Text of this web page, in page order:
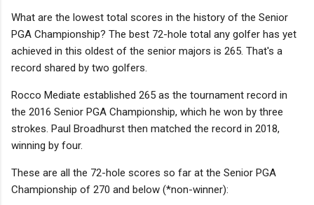
What are the lowest total scores in the history of the Senior
PGA Championship? The best 72-hole total any golfer has yet
achieved in this oldest of the senior majors is 265. That's a
record shared by two golfers.
Rocco Mediate established 265 as the tournament record in
the 2016 Senior PGA Championship, which he won by three
strokes. Paul Broadhurst then matched the record in 2018,
winning by four.
These are all the 72-hole scores so far at the Senior PGA
Championship of 270 and below (*non-winner):